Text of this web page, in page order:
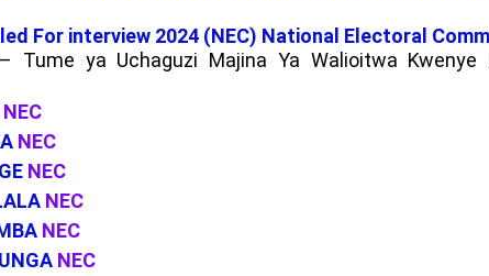
For interview 2024 (NEC) National Electoral
Tume ya Uchaguzi Majina Ya Walioitwa Kwenye
NEC
NEC
NEC
NEC
NEC
NEC